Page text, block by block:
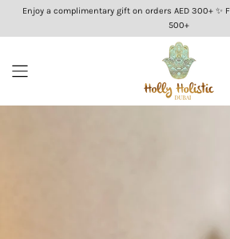
Skip
Enjoy a complimentary gift on orders AED 300+ ✨
500+